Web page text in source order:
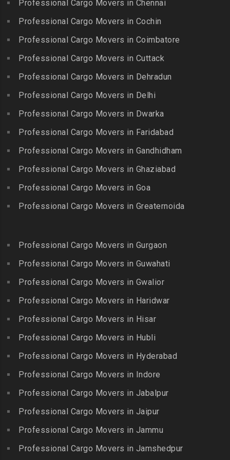
Choolaimedu
Packers and Movers in
Nagar
Packers and Movers in CP
Ramaswamy Rd
Dr.Radhakrishnan Salai
Packers and Movers in East
Coast Road – ECR
Packers and Movers in
Packers and Movers in
Egmore
Packers and Movers in
Elavur
Packers and Movers in
Packers and Movers in
Ernavour
Packers and Movers in
Ethiraj Salai
Packers and Movers in
Flower Bazaar
Flowers Road
Packers and Movers in
Gudiyatham
Packers and Movers in Harur
Packers and Movers in
Hosur
Ilayangudi
Packers and Movers in
Jayankondam
Packers and Movers in
Packers and Movers in
Kadayal
Packers and Movers in
Packers and Movers in
Kambam
Packers and Movers in
Kangeyam
Packers and Movers in
Kanniyakumari
Karaikudi
Packers and Movers in
Karamadai
Packers and Movers in
Packers and Movers in
Balamrai
Packers and Movers in
Balkampet
Packers and Movers in
Balkampet Road
Bandaraviral
Packers and Movers in
Bandlaguda
Packers and Movers in
Bandlaguda – Nagole
Packers and Movers in
Packers and Movers in
Banjara Hills
Packers and Movers in Bank
Street
Packers and Movers in
Packers and Movers in
Basheerbagh
Packers and Movers in
Begumpet
Packers and Movers in
Bhadurpalle
Bhanur
Professional Cargo Movers in Chennai
Professional Cargo Movers in Cochin
Professional Cargo Movers in Coimbatore
Professional Cargo Movers in Cuttack
Professional Cargo Movers in Dehradun
Professional Cargo Movers in Delhi
Professional Cargo Movers in Dwarka
Professional Cargo Movers in Faridabad
Professional Cargo Movers in Gandhidham
Professional Cargo Movers in Ghaziabad
Professional Cargo Movers in Goa
Professional Cargo Movers in Greaternoida
Professional Cargo Movers in Gurgaon
Professional Cargo Movers in Guwahati
Professional Cargo Movers in Gwalior
Professional Cargo Movers in Haridwar
Professional Cargo Movers in Hisar
Professional Cargo Movers in Hubli
Professional Cargo Movers in Hyderabad
Professional Cargo Movers in Indore
Professional Cargo Movers in Jabalpur
Professional Cargo Movers in Jaipur
Professional Cargo Movers in Jammu
Professional Cargo Movers in Jamshedpur